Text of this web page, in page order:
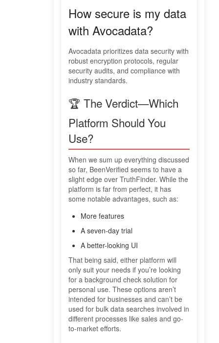
How secure is my data
with Avocadata?
Avocadata prioritizes data security with
robust encryption protocols, regular
security audits, and compliance with
industry standards.
🏆 The Verdict—Which
Platform Should You
Use?
When we sum up everything discussed
so far, BeenVerified seems to have a
slight edge over TruthFinder. While the
platform is far from perfect, it has
some notable advantages, such as:
More features
A seven-day trial
A better-looking UI
That being said, either platform will
only suit your needs if you’re looking
for a background check solution for
personal use. These options aren’t
intended for businesses and can’t be
used for bulk data searches involved in
different processes like sales and go-
to-market efforts.